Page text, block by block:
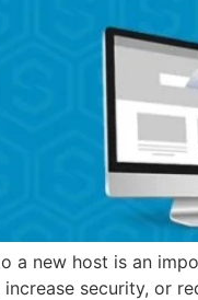
a new host is an
security, or